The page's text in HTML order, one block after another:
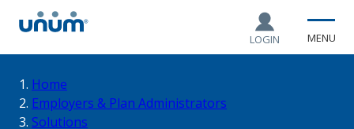
LOGIN MENU
You
Home
Employers & Plan Administrators
Solutions